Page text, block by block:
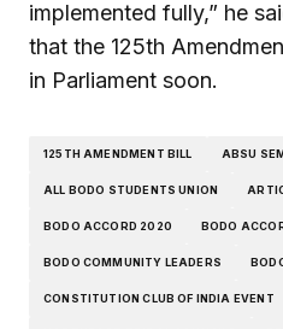
implemented fully,” he
that the 125th
in Parliament soon.
125TH AMENDMENT BILL ABSU
ALL BODO STUDENTS UNION
BODO ACCORD 2020 BODO
BODO COMMUNITY LEADERS
CONSTITUTION CLUB OF INDIA EVENT